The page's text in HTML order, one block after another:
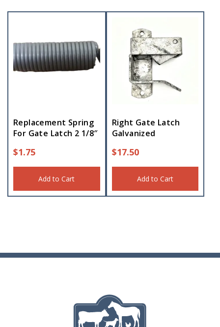
Replacement Spring
For Gate Latch 2 1/8″
$1.75
Add to Cart
Right Gate Latch
Galvanized
$17.50
Add to Cart